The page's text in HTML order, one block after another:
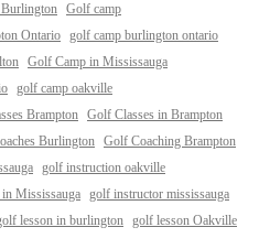
Golf camp
Ontario golf camp burlington ontario
Golf Camp in Mississauga
golf camp oakville
Brampton Golf Classes in Brampton
Burlington Golf Coaching Brampton
golf instruction oakville
Mississauga golf instructor mississauga
lesson in burlington golf lesson Oakville